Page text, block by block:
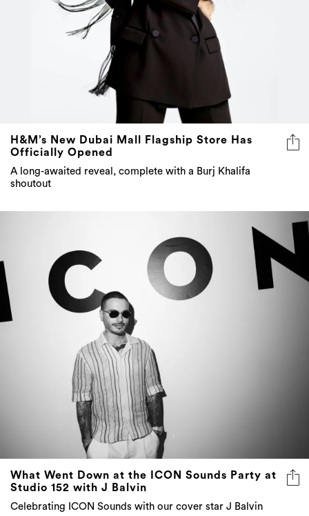
H&M’s New Dubai Mall Flagship Store Has
Officially Opened
A long-awaited reveal, complete with a Burj Khalifa
shoutout
What Went Down at the ICON Sounds Party at
Studio 152 with J Balvin
Celebrating ICON Sounds with our cover star J Balvin